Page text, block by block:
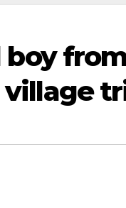
boy